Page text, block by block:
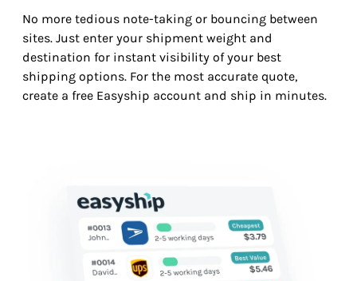
No more tedious note-taking or bouncing between
sites. Just enter your shipment weight and
destination for instant visibility of your best
shipping options. For the most accurate quote,
create a free Easyship account and ship in minutes.